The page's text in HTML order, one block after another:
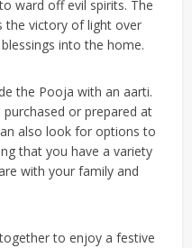
ward off evil spirits. The
the victory of light over
into the home.
the Pooja with an aarti.
or prepared at
also look for options to
that you have a variety
with your family and
to enjoy a festive